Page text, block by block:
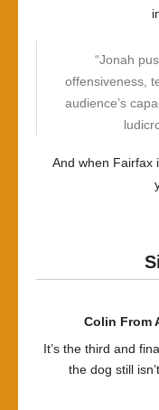
“Jonah
offensiveness,
audience’s
And when Fairfax
Colin From
It’s the third and
the dog still